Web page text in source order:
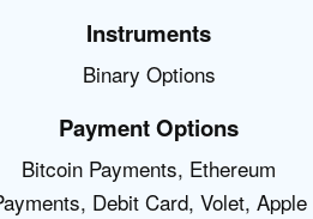
Instruments
Binary Options
Payment Options
Bitcoin Payments, Ethereum
Debit Card, Volet, Apple